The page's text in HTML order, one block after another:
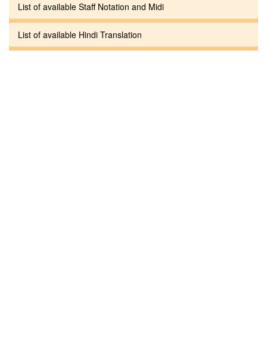
List of available Staff Notation and Midi
List of available Hindi Translation